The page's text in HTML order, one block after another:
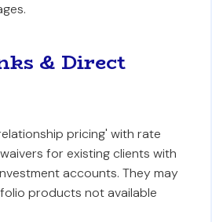
& Direct
pricing' with rate
for existing clients with
accounts. They may
products not available